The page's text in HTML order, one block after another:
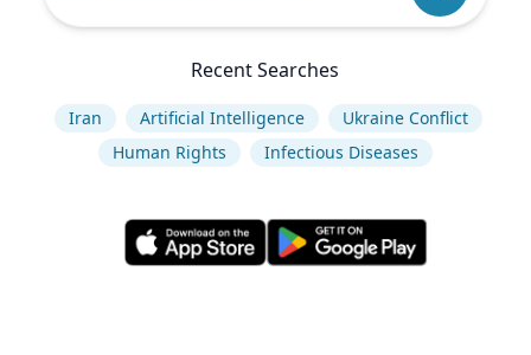
Recent Searches
Iran Artificial Intelligence
Ukraine Conflict
Human Rights
Infectious Diseases